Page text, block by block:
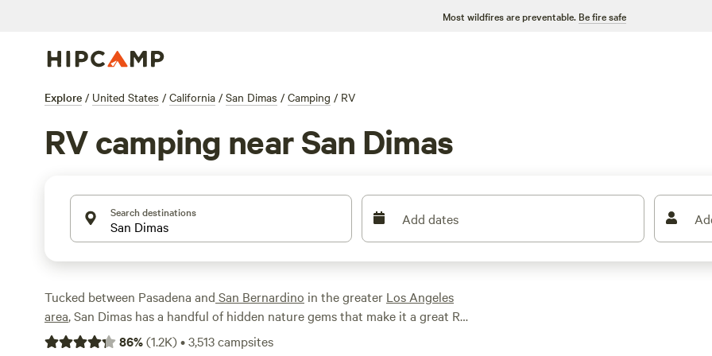
Most wildfires are preventable. Be fire safe
Explore / United States / California / San Dimas / Camping / RV
RV camping near San Dimas
Search destinations Add dates
Tucked between Pasadena and San Bernardino in the greater Los Angeles
area, San Dimas has a handful of hidden nature gems that make it a great RV
camping destination. This includes kayaking and fishing on Puddingstone
86%(1.2K)•3,513campsites